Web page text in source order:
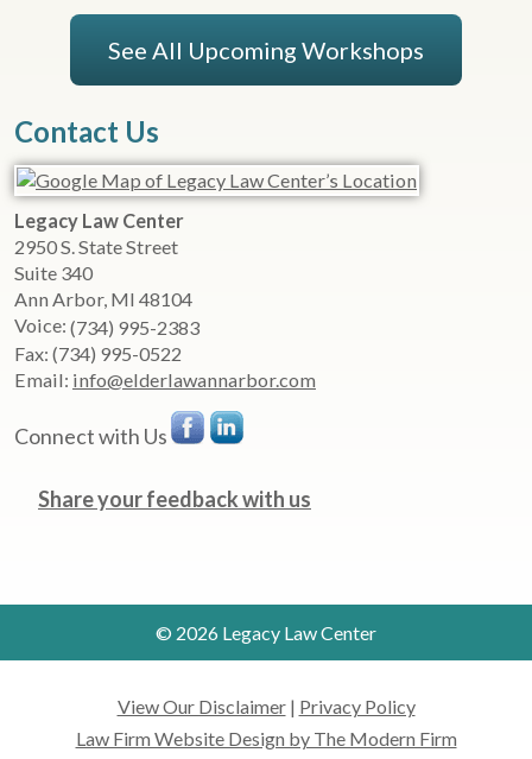
See All Upcoming Workshops
Contact Us
Legacy Law Center
2950 S. State Street
Suite 340
Ann Arbor, MI 48104
Voice: (734) 995-2383
Fax: (734) 995-0522
Email: info@elderlawannarbor.com
Connect with Us
Share your feedback with us
© 2026 Legacy Law Center
View Our Disclaimer| Privacy Policy
Law Firm Website Design by The Modern Firm